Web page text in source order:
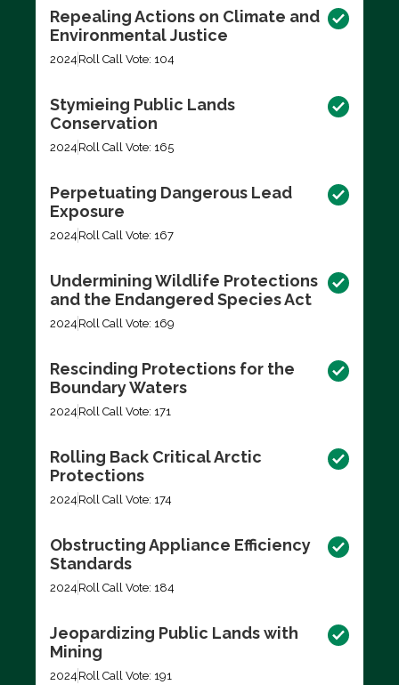
Repealing Actions on Climate and
Environmental Justice
2024 Roll Call Vote: 104
Stymieing Public Lands
Conservation
2024 Roll Call Vote: 165
Perpetuating Dangerous Lead
Exposure
2024 Roll Call Vote: 167
Undermining Wildlife Protections
and the Endangered Species Act
2024 Roll Call Vote: 169
Rescinding Protections for the
Boundary Waters
2024 Roll Call Vote: 171
Rolling Back Critical Arctic
Protections
2024 Roll Call Vote: 174
Obstructing Appliance Efficiency
Standards
2024 Roll Call Vote: 184
Jeopardizing Public Lands with
Mining
2024 Roll Call Vote: 191